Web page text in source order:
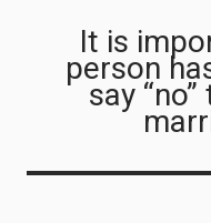
It is
person
say